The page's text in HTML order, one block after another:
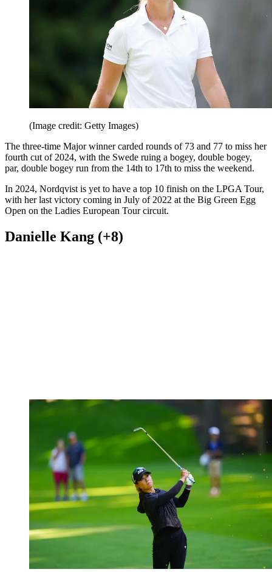
(Image credit: Getty Images)
The three-time Major winner carded rounds of 73 and 77 to miss her
fourth cut of 2024, with the Swede ruing a bogey, double bogey,
par, double bogey run from the 14th to 17th to miss the weekend.
In 2024, Nordqvist is yet to have a top 10 finish on the LPGA Tour,
with her last victory coming in July of 2022 at the Big Green Egg
Open on the Ladies European Tour circuit.
Danielle Kang (+8)